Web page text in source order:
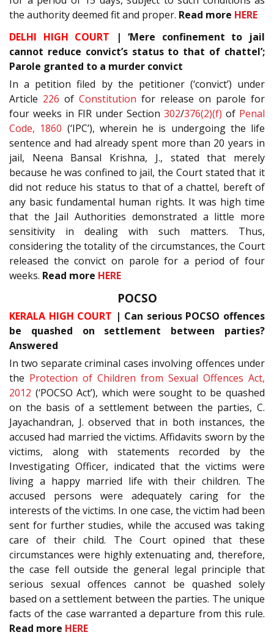
the authority deemed fit and proper. Read more HERE
DELHI HIGH COURT | ‘Mere confinement to jail
cannot reduce convict’s status to that of chattel’;
Parole granted to a murder convict
In a petition filed by the petitioner (‘convict’) under
Article 226 of Constitution for release on parole for
four weeks in FIR under Section 302/376(2)(f) of Penal
Code, 1860 (‘IPC’), wherein he is undergoing the life
sentence and had already spent more than 20 years in
jail, Neena Bansal Krishna, J., stated that merely
because he was confined to jail, the Court stated that it
did not reduce his status to that of a chattel, bereft of
any basic fundamental human rights. It was high time
that the Jail Authorities demonstrated a little more
sensitivity in dealing with such matters. Thus,
considering the totality of the circumstances, the Court
released the convict on parole for a period of four
weeks. Read more HERE
POCSO
KERALA HIGH COURT | Can serious POCSO offences
be quashed on settlement between parties?
Answered
In two separate criminal cases involving offences under
the Protection of Children from Sexual Offences Act,
2012 (‘POCSO Act’), which were sought to be quashed
on the basis of a settlement between the parties, C.
Jayachandran, J. observed that in both instances, the
accused had married the victims. Affidavits sworn by the
victims, along with statements recorded by the
Investigating Officer, indicated that the victims were
living a happy married life with their children. The
accused persons were adequately caring for the
interests of the victims. In one case, the victim had been
sent for further studies, while the accused was taking
care of their child. The Court opined that these
circumstances were highly extenuating and, therefore,
the case fell outside the general legal principle that
serious sexual offences cannot be quashed solely
based on a settlement between the parties. The unique
facts of the case warranted a departure from this rule.
Read more HERE